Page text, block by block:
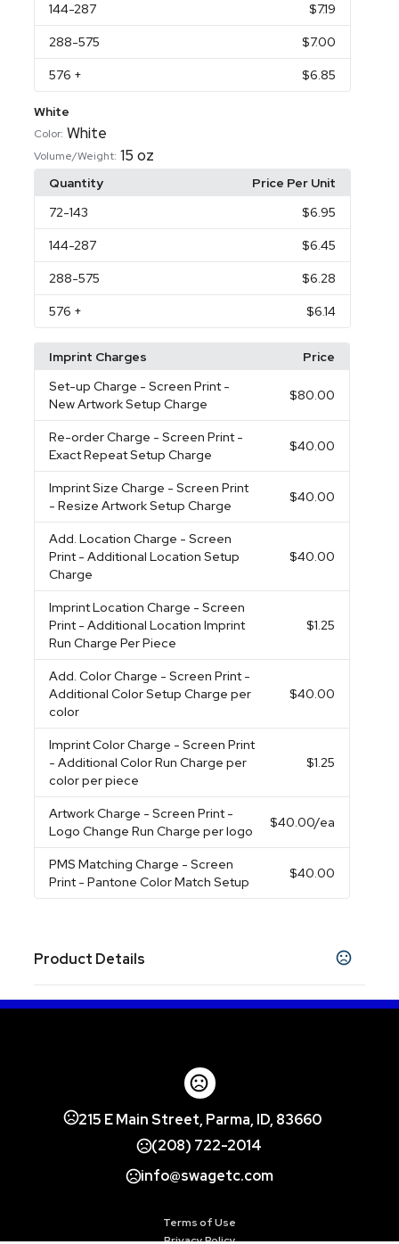
144-287 $7.19
288-575 $7.00
576 + $6.85
White
Color: White
Volume/Weight: 15 oz
Quantity
Price Per Unit
72-143 $6.95
144-287 $6.45
288-575 $6.28
576 + $6.14
Imprint Charges
Price
Set-up Charge - Screen Print -
New Artwork Setup Charge
$80.00
Re-order Charge - Screen Print -
Exact Repeat Setup Charge
$40.00
Imprint Size Charge - Screen Print
- Resize Artwork Setup Charge
$40.00
Add. Location Charge - Screen
Print - Additional Location Setup
Charge
$40.00
Imprint Location Charge - Screen
Print - Additional Location Imprint
Run Charge Per Piece
$1.25
Add. Color Charge - Screen Print -
Additional Color Setup Charge per
color
$40.00
Imprint Color Charge - Screen Print
- Additional Color Run Charge per
color per piece
$1.25
Artwork Charge - Screen Print -
Logo Change Run Charge per logo
$40.00/ea
PMS Matching Charge - Screen
Print - Pantone Color Match Setup
$40.00
Product Details
Almond Black Burgundy Country Blue
Show more
Sizes
Imprint Methods
215 E Main Street, Parma, ID, 83660
(208) 722-2014
info@swagetc.com
Terms of Use
Privacy Policy